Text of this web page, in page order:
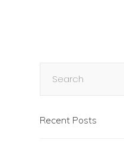
Recent Posts